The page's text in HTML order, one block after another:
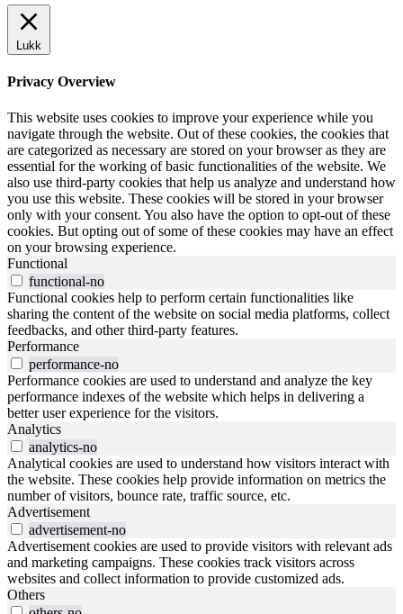
Lukk
Privacy Overview
This website uses cookies to improve your experience while you
navigate through the website. Out of these cookies, the cookies that
are categorized as necessary are stored on your browser as they are
essential for the working of basic functionalities of the website. We
also use third-party cookies that help us analyze and understand how
you use this website. These cookies will be stored in your browser
only with your consent. You also have the option to opt-out of these
cookies. But opting out of some of these cookies may have an effect
on your browsing experience.
Functional
functional-no
Functional cookies help to perform certain functionalities like
sharing the content of the website on social media platforms, collect
feedbacks, and other third-party features.
Performance
performance-no
Performance cookies are used to understand and analyze the key
performance indexes of the website which helps in delivering a
better user experience for the visitors.
Analytics
analytics-no
Analytical cookies are used to understand how visitors interact with
the website. These cookies help provide information on metrics the
number of visitors, bounce rate, traffic source, etc.
Advertisement
advertisement-no
Advertisement cookies are used to provide visitors with relevant ads
and marketing campaigns. These cookies track visitors across
websites and collect information to provide customized ads.
Others